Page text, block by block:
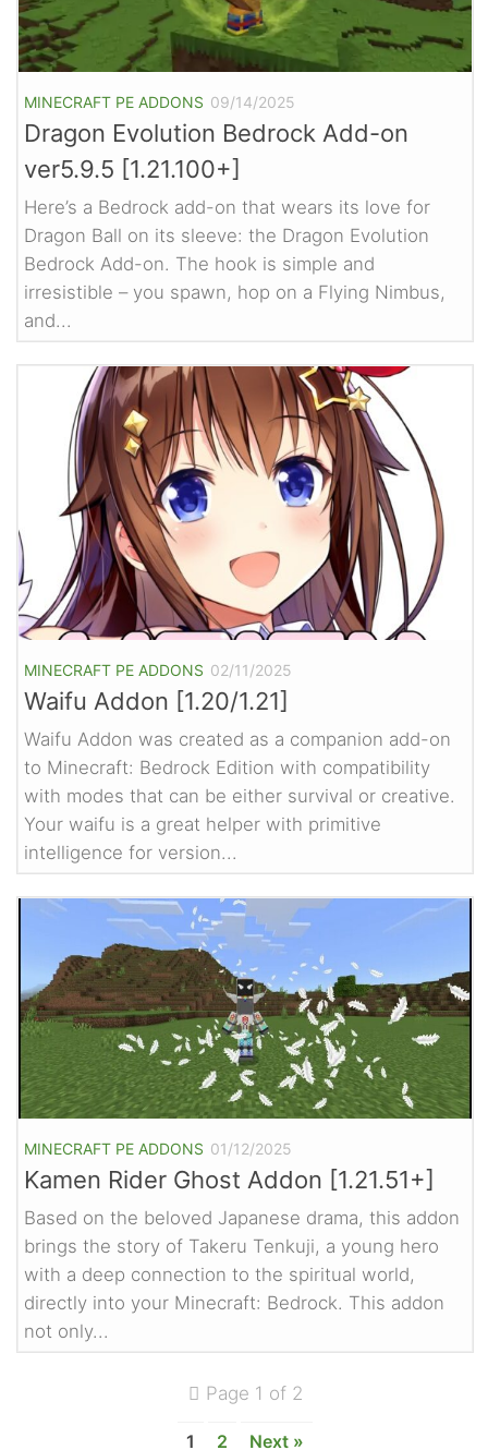
MINECRAFT PE ADDONS 09/14/2025
Dragon Evolution Bedrock Add-on
ver5.9.5 [1.21.100+]
Here’s a Bedrock add-on that wears its love for
Dragon Ball on its sleeve: the Dragon Evolution
Bedrock Add-on. The hook is simple and
irresistible – you spawn, hop on a Flying Nimbus,
and...
MINECRAFT PE ADDONS 02/11/2025
Waifu Addon [1.20/1.21]
Waifu Addon was created as a companion add-on
to Minecraft: Bedrock Edition with compatibility
with modes that can be either survival or creative.
Your waifu is a great helper with primitive
intelligence for version...
MINECRAFT PE ADDONS 01/12/2025
Kamen Rider Ghost Addon [1.21.51+]
Based on the beloved Japanese drama, this addon
brings the story of Takeru Tenkuji, a young hero
with a deep connection to the spiritual world,
directly into your Minecraft: Bedrock. This addon
not only...
Page 1 of 2
1 2 Next »